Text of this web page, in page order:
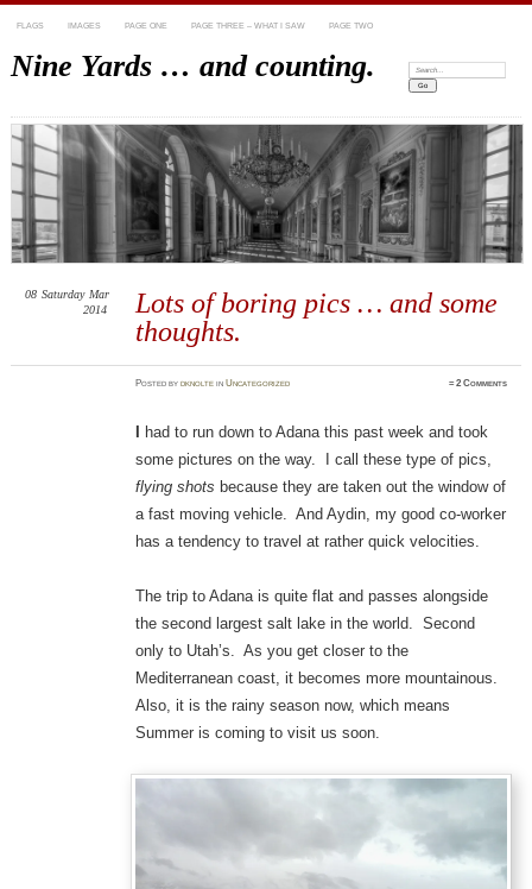
FLAGS IMAGES PAGE ONE PAGE THREE – WHAT I SAW PAGE TWO
Nine Yards … and counting. Search:
Lots of boring pics … and some
thoughts.
08 Saturday Mar
2014
Postedbydknolte inUncategorized ≈2 Comments
had to run down to Adana this past week and took
some pictures on the way. I call these type of pics,
flying shots because they are taken out the window of
a fast moving vehicle. And Aydin, my good co-worker
has a tendency to travel at rather quick velocities.
The trip to Adana is quite flat and passes alongside
the second largest salt lake in the world. Second
only to Utah’s. As you get closer to the
Mediterranean coast, it becomes more mountainous.
Also, it is the rainy season now, which means
Summer is coming to visit us soon.